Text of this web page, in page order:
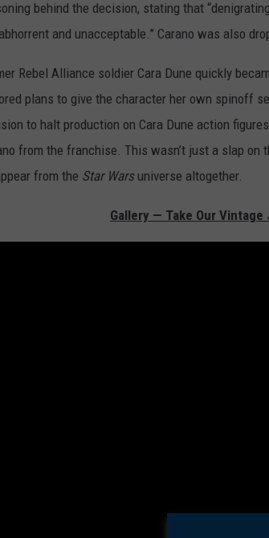
behind the decision, stating that
and unacceptable.” Carano was also
Rebel Alliance soldier Cara Dune quickly
plans to give the character her own spinoff
to halt production on Cara Dune action
from the franchise. This wasn’t just a slap
from the Star Wars universe altogether.
Gallery — Take Our Vintage